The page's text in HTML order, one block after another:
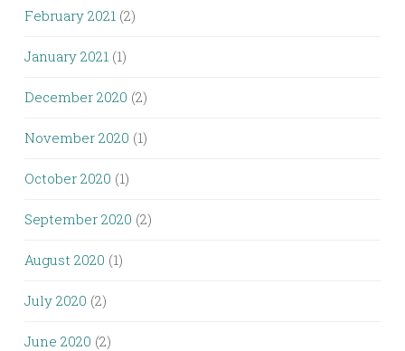
February 2021 (2)
January 2021 (1)
December 2020 (2)
November 2020 (1)
October 2020 (1)
September 2020 (2)
August 2020 (1)
July 2020 (2)
June 2020 (2)